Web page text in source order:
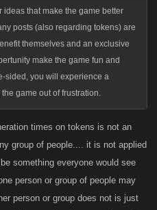
that make the game better
posts (also regarding tokens) are
themselves and an exclusive
make the game fun and
sided, you will experience a
game out of frustration.
times on tokens is not an
group of people.... it is not applied
something everyone would see
person or group of people may
person or group does not is just